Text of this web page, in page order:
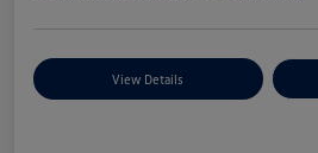
View Details